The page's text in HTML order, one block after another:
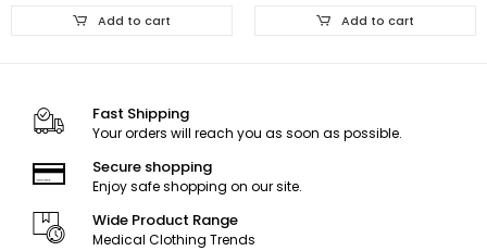
Add to cart Add to cart
Fast Shipping
Your orders will reach you as soon as possible.
Secure shopping
Enjoy safe shopping on our site.
Wide Product Range
Medical Clothing Trends